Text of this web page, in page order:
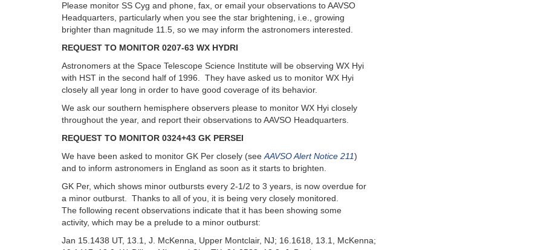
Please monitor SS Cyg and phone, fax, or email your observations to AAVSO
Headquarters, particularly when you see the star brightening, i.e., growing
brighter than magnitude 11.5, so we may inform the astronomers interested.
REQUEST TO MONITOR 0207-63 WX HYDRI
Astronomers at the Space Telescope Science Institute will be observing WX Hyi
with HST in the second half of 1996. They have asked us to monitor WX Hyi
closely all year long in order to have good coverage of its behavior.
We ask our southern hemisphere observers please to monitor WX Hyi closely
throughout the year, and report their observations to AAVSO Headquarters.
REQUEST TO MONITOR 0324+43 GK PERSEI
We have been asked to monitor GK Per closely (see AAVSO Alert Notice 211)
and to inform astronomers in England as soon as it starts to brighten.
GK Per, which shows minor outbursts every 2-1/2 to 3 years, is now overdue for
a minor outburst. Thanks to all of you, it is being very closely monitored.
The following recent observations indicate that it has been showing some
activity, which may be a prelude to a minor outburst:
Jan 15.1438 UT, 13.1, J. McKenna, Upper Montclair, NJ; 16.1618, 13.1, McKenna;